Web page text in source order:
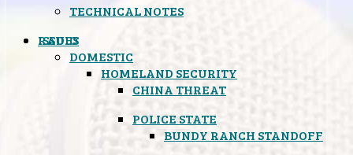
TECHNICAL NOTES
ISSUES
DOMESTIC
HOMELAND SECURITY
CHINA THREAT
POLICE STATE
BUNDY RANCH STANDOFF
RADIO